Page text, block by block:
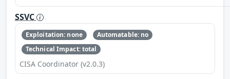
SSVC
Exploitation: none
Automatable: no
Technical Impact: total
CISA Coordinator (v2.0.3)